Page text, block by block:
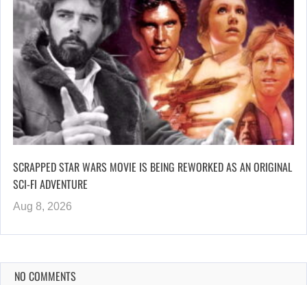
SCRAPPED STAR WARS MOVIE IS BEING REWORKED AS AN ORIGINAL
SCI-FI ADVENTURE
Aug 8, 2026
NO COMMENTS